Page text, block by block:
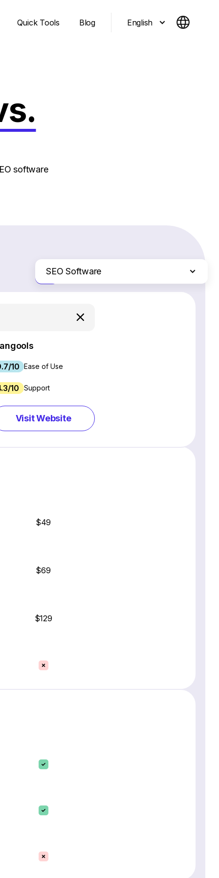
Quick Tools Blog English
software
SEO Software
Email Marketing Software
Project Management Software
Social Media Management Tools
Just the differences
10 Ease of Use
10 Support
Visit Website
$49
$69
$129